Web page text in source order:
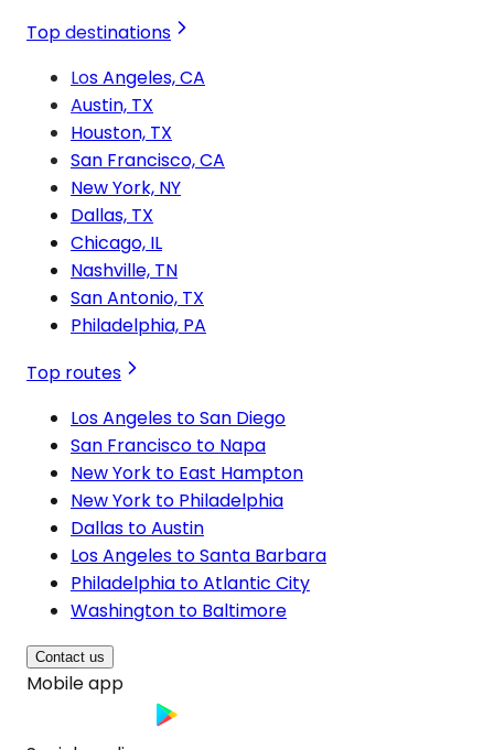
Top destinations
Los Angeles, CA
Austin, TX
Houston, TX
San Francisco, CA
New York, NY
Dallas, TX
Chicago, IL
Nashville, TN
San Antonio, TX
Philadelphia, PA
Top routes
Los Angeles to San Diego
San Francisco to Napa
New York to East Hampton
New York to Philadelphia
Dallas to Austin
Los Angeles to Santa Barbara
Philadelphia to Atlantic City
Washington to Baltimore
Contact us
Mobile app